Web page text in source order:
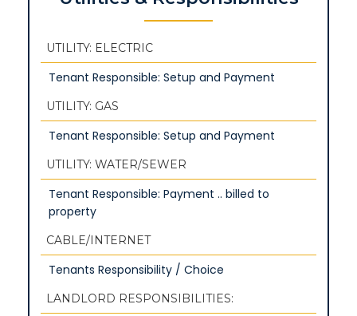
UTILITY: ELECTRIC
Tenant Responsible: Setup and Payment
UTILITY: GAS
Tenant Responsible: Setup and Payment
UTILITY: WATER/SEWER
Tenant Responsible: Payment .. billed to
property
CABLE/INTERNET
Tenants Responsibility / Choice
LANDLORD RESPONSIBILITIES: